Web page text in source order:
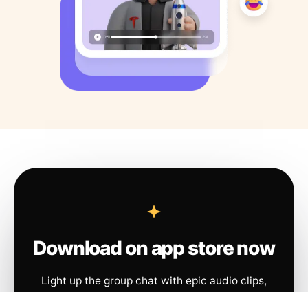
Download on app store now
Light up the group chat with epic audio clips,